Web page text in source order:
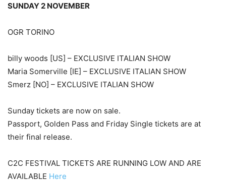
SUNDAY 2 NOVEMBER
OGR TORINO
billy woods [US] – EXCLUSIVE ITALIAN SHOW
Maria Somerville [IE] – EXCLUSIVE ITALIAN SHOW
Smerz [NO] – EXCLUSIVE ITALIAN SHOW
Sunday tickets are now on sale.
Passport, Golden Pass and Friday Single tickets are at
their final release.
C2C FESTIVAL TICKETS ARE RUNNING LOW AND ARE
AVAILABLE Here